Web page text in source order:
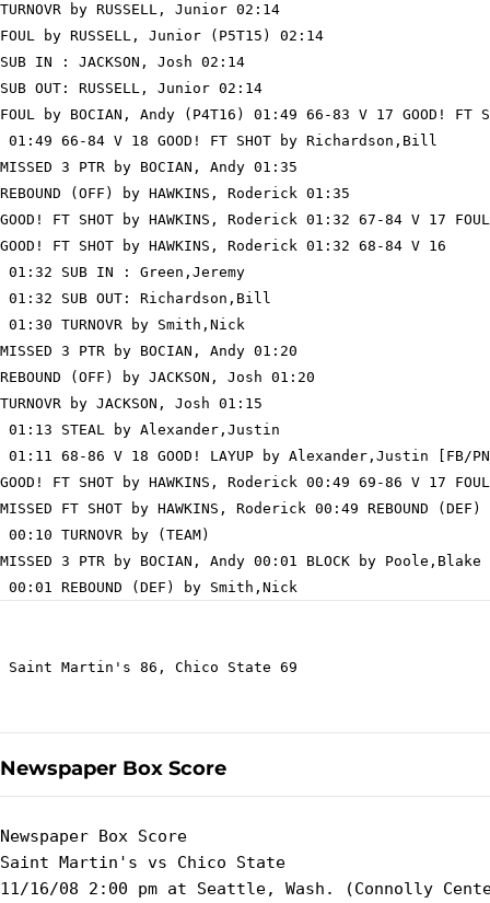
TURNOVR by RUSSELL, Junior 02:14
FOUL by RUSSELL, Junior (P5T15) 02:14
SUB IN : JACKSON, Josh 02:14
SUB OUT: RUSSELL, Junior 02:14
FOUL by BOCIAN, Andy (P4T16) 01:49 66-83 V 17 GOOD!
01:49 66-84 V 18 GOOD! FT SHOT by Richardson,Bill
MISSED 3 PTR by BOCIAN, Andy 01:35
REBOUND (OFF) by HAWKINS, Roderick 01:35
GOOD! FT SHOT by HAWKINS, Roderick 01:32 67-84 V 17
GOOD! FT SHOT by HAWKINS, Roderick 01:32 68-84 V 16
01:32 SUB IN : Green,Jeremy
01:32 SUB OUT: Richardson,Bill
01:30 TURNOVR by Smith,Nick
MISSED 3 PTR by BOCIAN, Andy 01:20
REBOUND (OFF) by JACKSON, Josh 01:20
TURNOVR by JACKSON, Josh 01:15
01:13 STEAL by Alexander,Justin
01:11 68-86 V 18 GOOD! LAYUP by Alexander,Justin [FB/
GOOD! FT SHOT by HAWKINS, Roderick 00:49 69-86 V 17
MISSED FT SHOT by HAWKINS, Roderick 00:49 REBOUND
00:10 TURNOVR by (TEAM)
MISSED 3 PTR by BOCIAN, Andy 00:01 BLOCK by Poole,Blake
Saint Martin's 86, Chico State 69
Newspaper Box Score
Newspaper Box Score
Saint Martin's vs Chico State
11/16/08 2:00 pm at Seattle, Wash. (Connolly